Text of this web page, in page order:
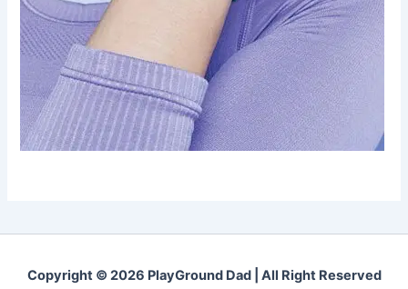
Copyright © 2026 PlayGround Dad | All Right Reserved